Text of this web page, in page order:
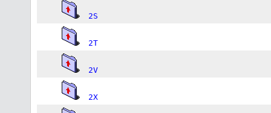
2S
2T
2V
2X